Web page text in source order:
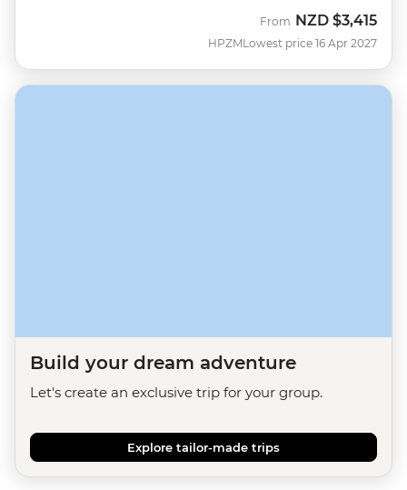
HPZM
From NZD $3,415
Lowest price 16 Apr 2027
Build your dream adventure
Let's create an exclusive trip for your group.
Explore tailor-made trips